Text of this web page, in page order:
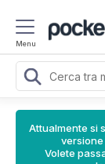
Menu
Attualmente si
versione
Volete